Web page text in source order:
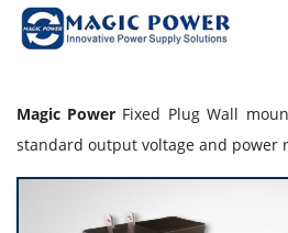
Magic Power Fixed Plug Wall
standard output voltage and power